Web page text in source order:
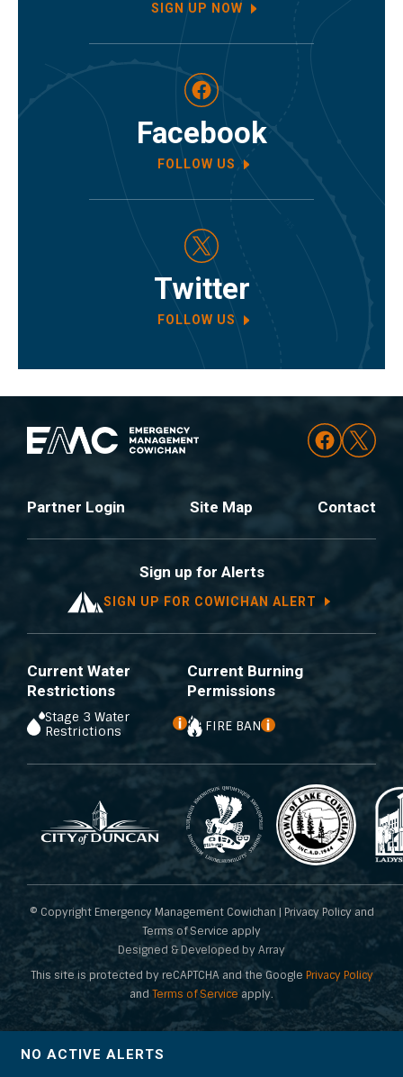
NO ACTIVE ALERTS
SIGN UP NOW
Facebook
FOLLOW US
Twitter
FOLLOW US
Partner Login Site Map Contact
Sign up for Alerts
SIGN UP FOR COWICHAN ALERT
Current Water
Restrictions
Stage 3 Water
Restrictions
Current Burning
Permissions
FIRE BAN
© Copyright Emergency Management Cowichan | Privacy Policy and
Terms of Service apply
Designed & Developed by Array
This site is protected by reCAPTCHA and the Google Privacy Policy
and Terms of Service apply.